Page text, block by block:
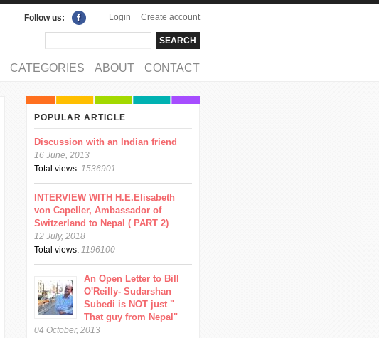
Login
Create account
Follow us:
CATEGORIES ABOUT CONTACT
POPULAR ARTICLE
Discussion with an Indian friend
16 June, 2013
Total views:1536901
INTERVIEW WITH H.E.Elisabeth
von Capeller, Ambassador of
Switzerland to Nepal ( PART 2)
12 July, 2018
Total views:1196100
An Open Letter to Bill
O'Reilly- Sudarshan
Subedi is NOT just "
That guy from Nepal"
04 October, 2013